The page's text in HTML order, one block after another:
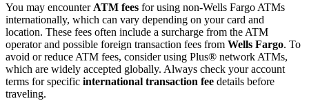
You may encounter ATM fees for using non-Wells Fargo ATMs
internationally, which can vary depending on your card and
location. These fees often include a surcharge from the ATM
operator and possible foreign transaction fees from Wells Fargo. To
avoid or reduce ATM fees, consider using Plus® network ATMs,
which are widely accepted globally. Always check your account
terms for specific international transaction fee details before
traveling.